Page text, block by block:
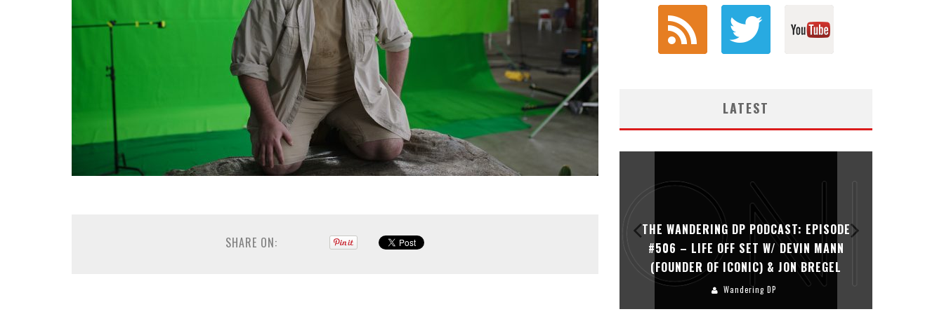
SHARE ON:
LATEST
#502 – LIFE OFF SET W/PETER HADFIELD &
THE WANDERING DP PODCAST: EPISODE
#506 – LIFE OFF SET W/ DEVIN MANN
(FOUNDER OF ICONIC) & JON BREGEL
Wandering DP